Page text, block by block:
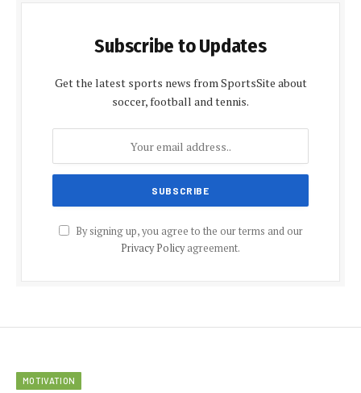
Subscribe to Updates
Get the latest sports news from SportsSite about
soccer, football and tennis.
By signing up, you agree to the our terms and our
Privacy Policyagreement.
MOTIVATION